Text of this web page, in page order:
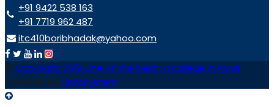
+91 9422 538 163
+91 7719 962 487
itc410boribhadak@yahoo.com
Copyright 2019 One of the best ITI college in Pune
Powered by Tinfosystem